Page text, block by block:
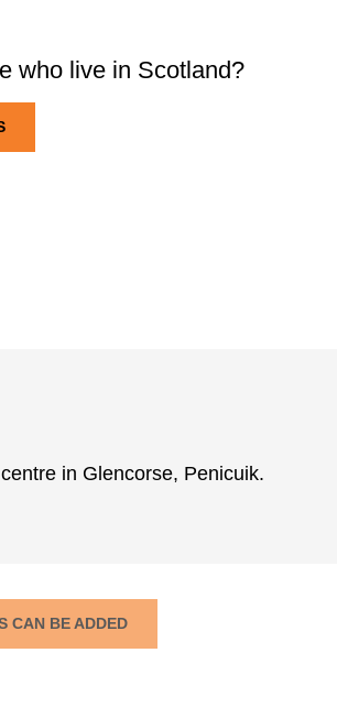
who live in Scotland?
in Glencorse, Penicuik.
CAN BE ADDED